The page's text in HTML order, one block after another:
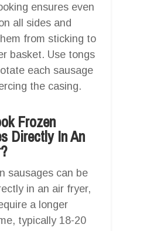
ensures even
all sides and
from sticking to
basket. Use tongs
each sausage
the casing.
Frozen
Directly In An
sausages can be
in an air fryer,
a longer
typically 18-20